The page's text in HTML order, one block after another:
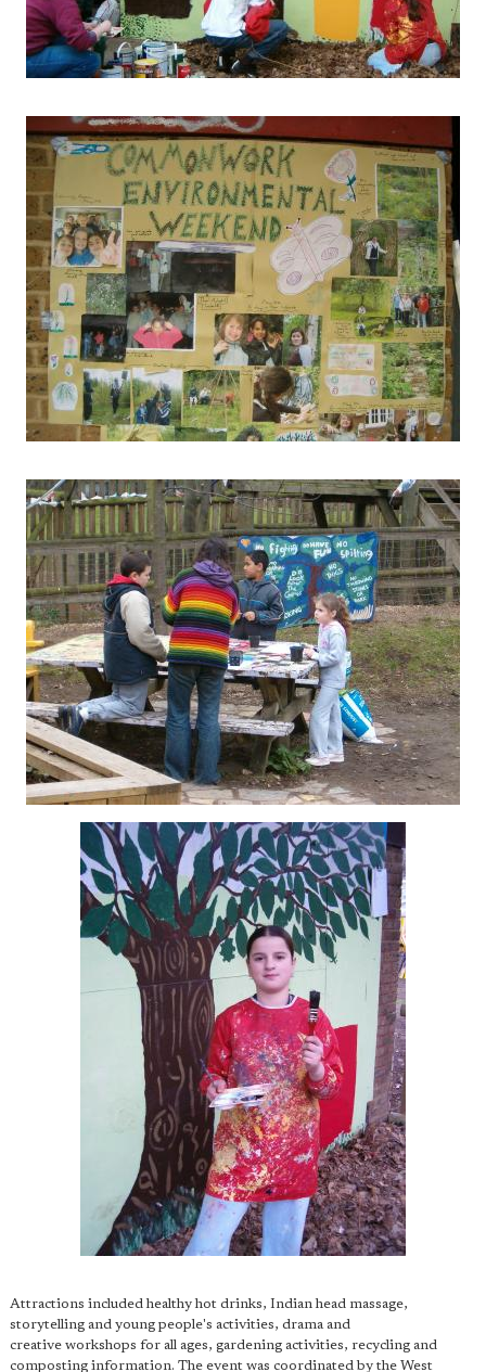
Attractions included healthy hot drinks, Indian head massage,
storytelling and young people's activities, drama and
creative workshops for all ages, gardening activities, recycling and
composting information. The event was coordinated by the West